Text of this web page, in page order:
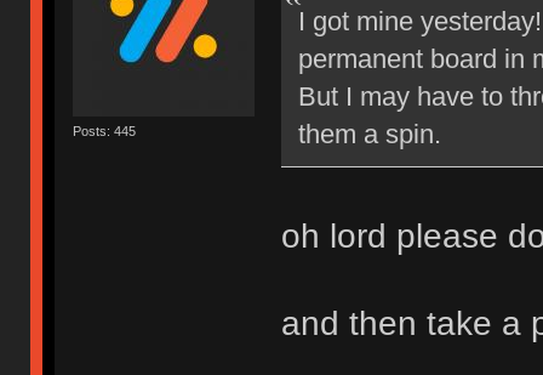
Posts: 445
I got mine
permanent board in
But I may have to
them a spin.
oh lord please
and then take a